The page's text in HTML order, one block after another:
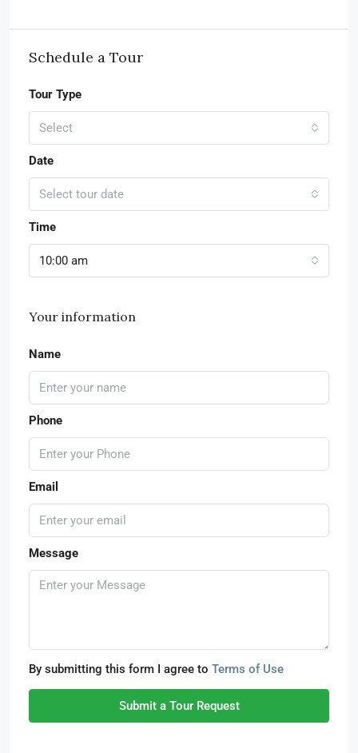
Schedule a Tour
Tour Type
Select
Date
Select tour date
Time
10:00 am
Your information
Name
Phone
Email
Message
By submitting this form I agree to Terms of Use
Submit a Tour Request